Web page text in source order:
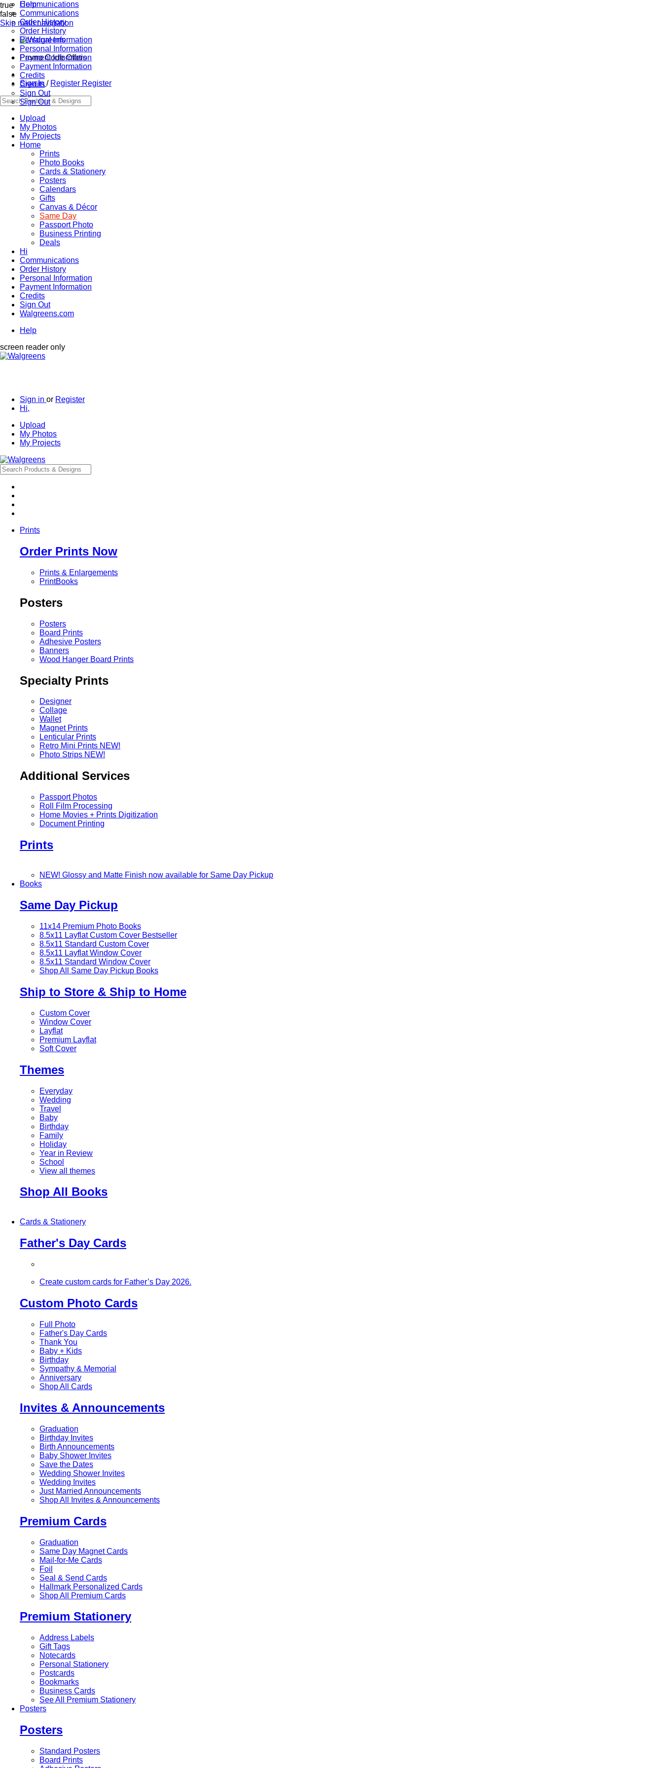
true
false
Skip main navigation
Promo Code Offers
Sign In/ Register Register
Upload
My Photos
My Projects
Home
Prints
Photo Books
Cards & Stationery
Posters
Calendars
Gifts
Canvas & Décor
Same Day
Passport Photo
Business Printing
Deals
Hi
Communications
Order History
Personal Information
Payment Information
Credits
Sign Out
Walgreens.com
Help
screen reader only
Sign in or Register
Hi,
Communications
Communications
Order History
Order History
Personal Information
Personal Information
Payment Information
Payment Information
Credits
Credits
Sign Out
Sign Out
Upload
My Photos
My Projects
Help
Prints
Order Prints Now
Prints & Enlargements
PrintBooks
Posters
Posters
Board Prints
Adhesive Posters
Banners
Wood Hanger Board Prints
Specialty Prints
Designer
Collage
Wallet
Magnet Prints
Lenticular Prints
Retro Mini Prints NEW!
Photo Strips NEW!
Additional Services
Passport Photos
Roll Film Processing
Home Movies + Prints Digitization
Document Printing
Prints
NEW! Glossy and Matte Finish now available for Same Day Pickup
Books
Same Day Pickup
11x14 Premium Photo Books
8.5x11 Layflat Custom Cover Bestseller
8.5x11 Standard Custom Cover
8.5x11 Layflat Window Cover
8.5x11 Standard Window Cover
Shop All Same Day Pickup Books
Ship to Store & Ship to Home
Custom Cover
Window Cover
Layflat
Premium Layflat
Soft Cover
Themes
Everyday
Wedding
Travel
Baby
Birthday
Family
Holiday
Year in Review
School
View all themes
Shop All Books
Cards & Stationery
Father's Day Cards
Create custom cards for Father’s Day 2026.
Custom Photo Cards
Full Photo
Father's Day Cards
Thank You
Baby + Kids
Birthday
Sympathy & Memorial
Anniversary
Shop All Cards
Invites & Announcements
Graduation
Birthday Invites
Birth Announcements
Baby Shower Invites
Save the Dates
Wedding Shower Invites
Wedding Invites
Just Married Announcements
Shop All Invites & Announcements
Premium Cards
Graduation
Same Day Magnet Cards
Mail-for-Me Cards
Foil
Seal & Send Cards
Hallmark Personalized Cards
Shop All Premium Cards
Premium Stationery
Address Labels
Gift Tags
Notecards
Personal Stationery
Postcards
Bookmarks
Business Cards
See All Premium Stationery
Posters
Posters
Standard Posters
Board Prints